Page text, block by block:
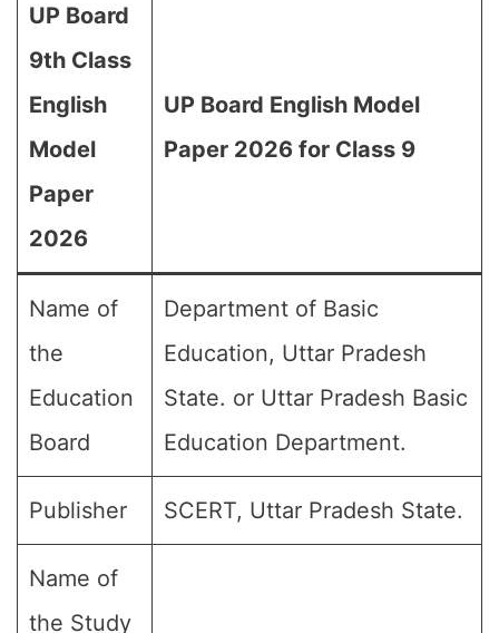
UP Board
9th Class
English
Model
Paper
2026
UP Board English Model
Paper 2026 for Class 9
Name of
the
Education
Board
Department of Basic
Education, Uttar Pradesh
State. or Uttar Pradesh Basic
Education Department.
Publisher SCERT, Uttar Pradesh State.
Name of
the Study